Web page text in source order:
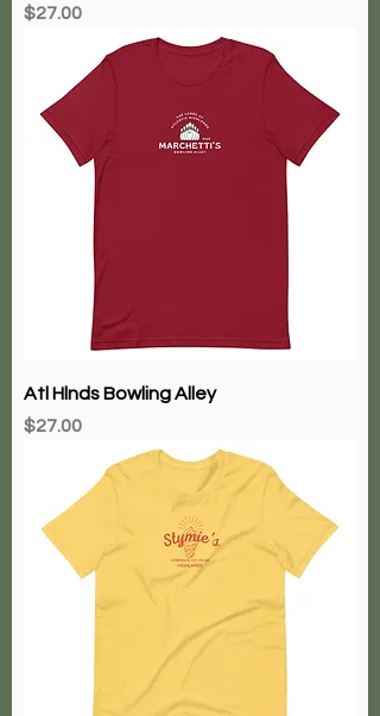
Price
$27.00
Atl Hlnds Bowling Alley
Price
$27.00